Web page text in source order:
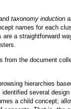
taxonomy induction
names for each
a straightforward
the document
hierarchies
several
a child concept;